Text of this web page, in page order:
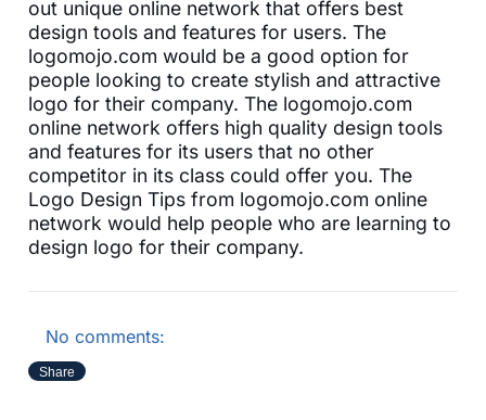
out unique online network that offers best
design tools and features for users. The
logomojo.com would be a good option for
people looking to create stylish and attractive
logo for their company. The logomojo.com
online network offers high quality design tools
and features for its users that no other
competitor in its class could offer you. The
Logo Design Tips from logomojo.com online
network would help people who are learning to
design logo for their company.
No comments:
Share